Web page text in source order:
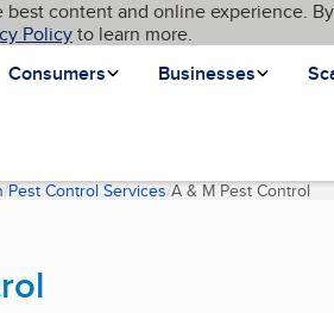
content and online experience.
Policyto learn more.
Consumers
Businesses
Pest Control Services A & M Pest Control